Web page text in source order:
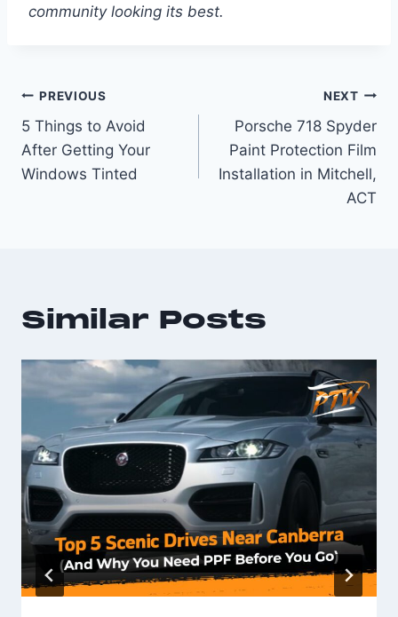
community looking its best.
PREVIOUS
5 Things to Avoid
After Getting Your
Windows Tinted
NEXT
Porsche 718 Spyder
Paint Protection Film
Installation in Mitchell,
ACT
Similar Posts